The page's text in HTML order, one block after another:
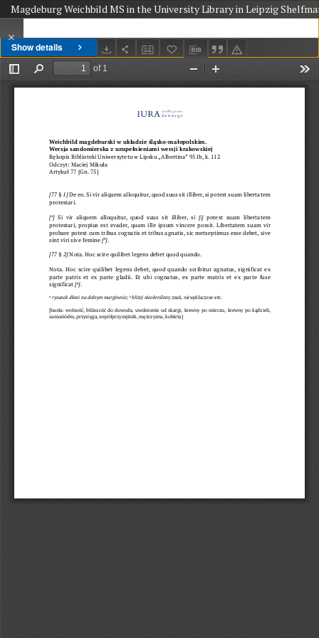
Show details
Magdeburg Weichbild MS in the University Library in Leipzig